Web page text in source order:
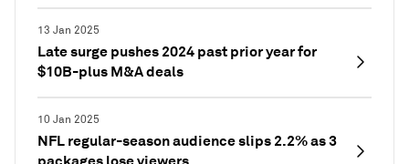
13 Jan 2025
Late surge pushes 2024 past prior year for
$10B-plus M&A deals
10 Jan 2025
NFL regular-season audience slips 2.2% as 3